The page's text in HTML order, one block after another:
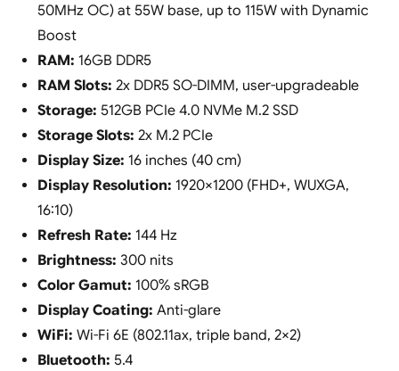
50MHz OC) at 55W base, up to 115W with Dynamic
Boost
RAM: 16GB DDR5
RAM Slots: 2x DDR5 SO-DIMM, user-upgradeable
Storage: 512GB PCIe 4.0 NVMe M.2 SSD
Storage Slots: 2x M.2 PCIe
Display Size: 16 inches (40 cm)
Display Resolution: 1920×1200 (FHD+, WUXGA,
16:10)
Refresh Rate: 144 Hz
Brightness: 300 nits
Color Gamut: 100% sRGB
Display Coating: Anti-glare
WiFi: Wi-Fi 6E (802.11ax, triple band, 2×2)
Bluetooth: 5.4